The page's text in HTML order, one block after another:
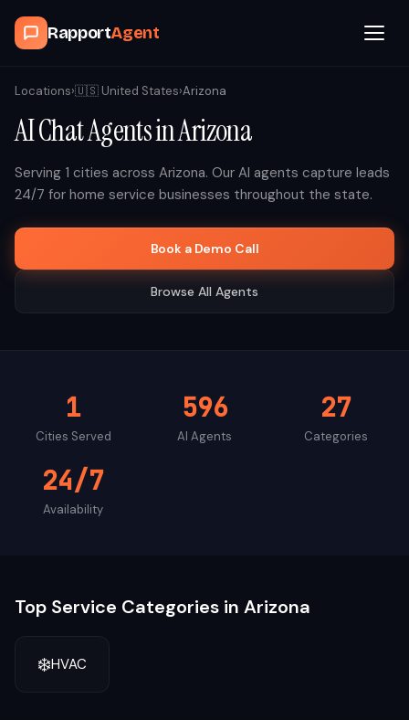
RapportAgent
Browse Agents
OpenClaw
How It Works
Locations›🇺🇸 United States›Arizona
AI Chat Agents inArizona
Serving 1 cities across Arizona. Our AI agents capture leads
24/7 for home service businesses throughout the state.
Book a Demo Call
Browse All Agents
1
Cities Served
596
AI Agents
27
Categories
24/7
Availability
Top Service Categories in Arizona
❄️HVAC